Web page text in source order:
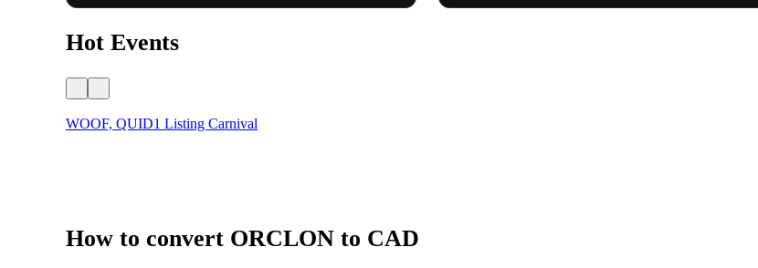
Hot Events
WOOF, QUID1 Listing Carnival
How to convert ORCLON to CAD